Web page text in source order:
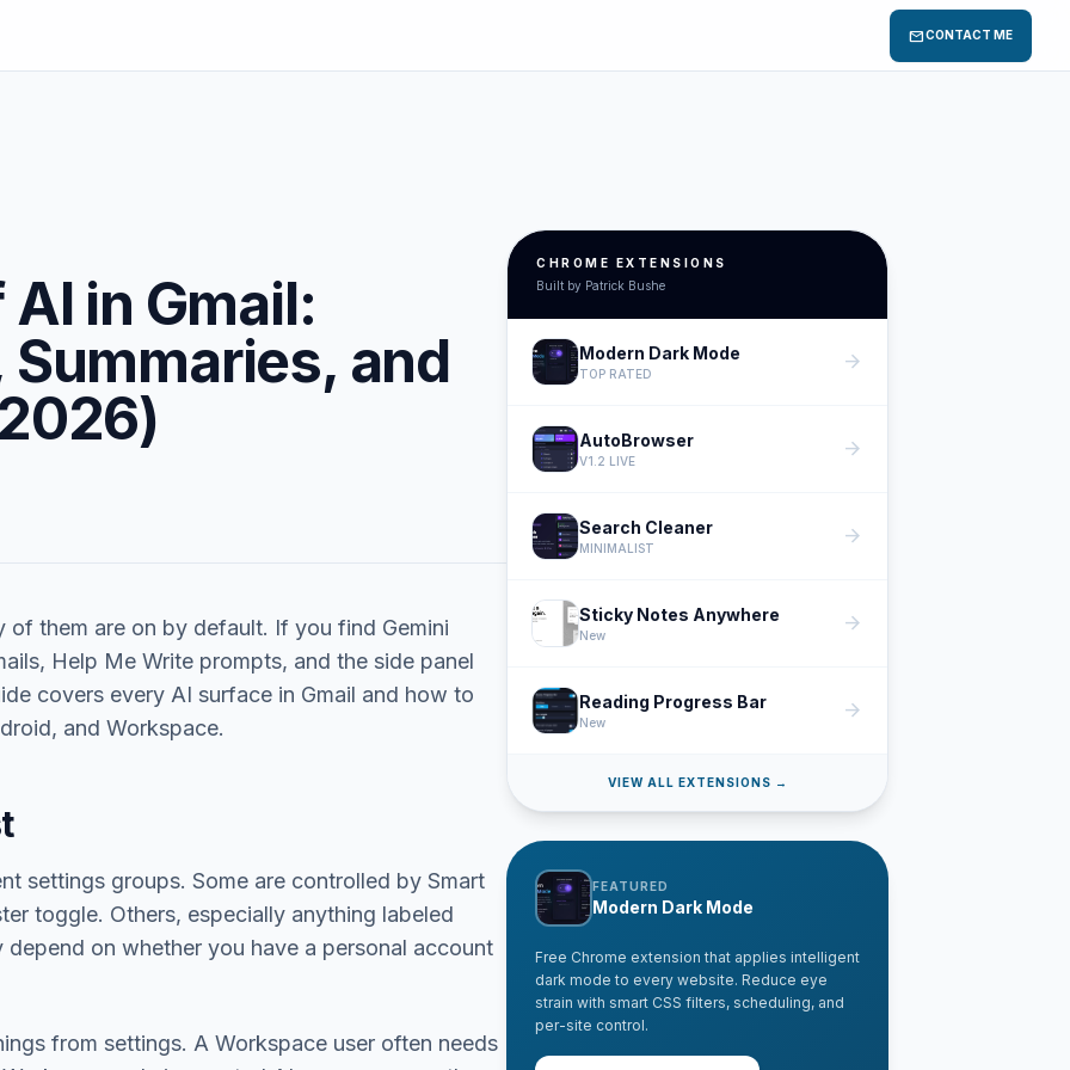
mailCONTACT ME
in Gmail:
and
of them are on by default. If you find Gemini
Help Me Write prompts, and the side panel
covers every AI surface in Gmail and how to
and Workspace.
settings groups. Some are controlled by Smart
toggle. Others, especially anything labeled
on whether you have a personal account
from settings. A Workspace user often needs
CHROME EXTENSIONS
Built by Patrick Bushe
Modern Dark Mode
TOP RATED arrow_forward
AutoBrowser
V1.2 LIVE arrow_forward
Search Cleaner
MINIMALIST arrow_forward
Sticky Notes Anywhere
New arrow_forward
Reading Progress Bar
New arrow_forward
VIEW ALL EXTENSIONS →
FEATURED
Modern Dark Mode
Free Chrome extension that applies intelligent
dark mode to every website. Reduce eye
strain with smart CSS filters, scheduling, and
per-site control.